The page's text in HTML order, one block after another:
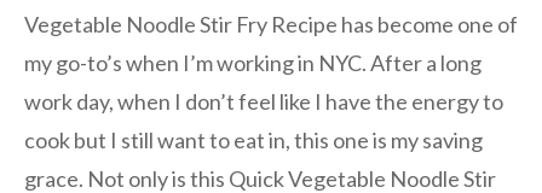
Vegetable Noodle Stir Fry Recipe has become one of
my go-to’s when I’m working in NYC. After a long
work day, when I don’t feel like I have the energy to
cook but I still want to eat in, this one is my saving
grace. Not only is this Quick Vegetable Noodle Stir